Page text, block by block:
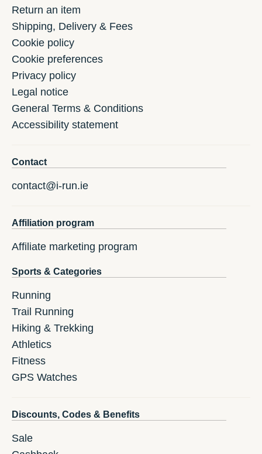
Return an item
Shipping, Delivery & Fees
Cookie policy
Cookie preferences
Privacy policy
Legal notice
General Terms & Conditions
Accessibility statement
Contact
contact@i-run.ie
Affiliation program
Affiliate marketing program
Sports & Categories
Running
Trail Running
Hiking & Trekking
Athletics
Fitness
GPS Watches
Discounts, Codes & Benefits
Sale